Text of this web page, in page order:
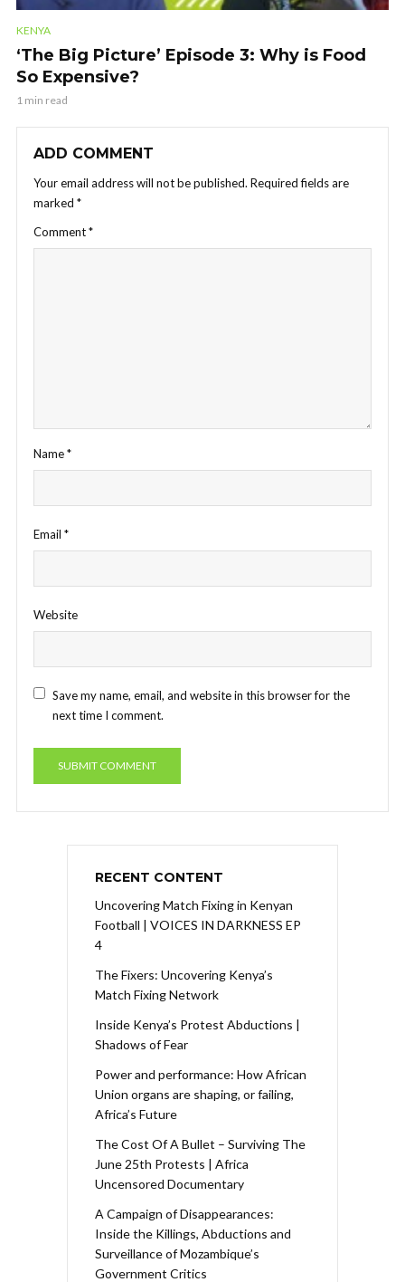
KENYA
‘The Big Picture’ Episode 3: Why is Food
So Expensive?
1 min read
ADD COMMENT
Your email address will not be published. Required fields are
marked *
Comment*
Name*
Email *
Website
Save my name, email, and website in this browser for the
next time I comment.
RECENT CONTENT
Uncovering Match Fixing in Kenyan
Football | VOICES IN DARKNESS EP
4
The Fixers: Uncovering Kenya’s
Match Fixing Network
Inside Kenya’s Protest Abductions |
Shadows of Fear
Power and performance: How African
Union organs are shaping, or failing,
Africa’s Future
The Cost Of A Bullet – Surviving The
June 25th Protests | Africa
Uncensored Documentary
A Campaign of Disappearances:
Inside the Killings, Abductions and
Surveillance of Mozambique’s
Government Critics